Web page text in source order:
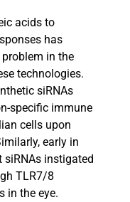
acids to
has
in the
technologies.
siRNAs
specific immune
cells upon
early in
instigated
TLR7/8
in the eye.